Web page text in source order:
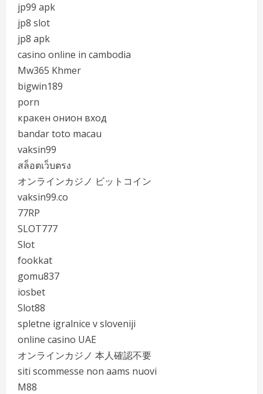
jp99 apk
jp8 slot
jp8 apk
casino online in cambodia
Mw365 Khmer
bigwin189
porn
кракен онион вход
bandar toto macau
vaksin99
สล็อตเว็บตรง
オンラインカジノ ビットコイン
vaksin99.co
77RP
SLOT777
Slot
fookkat
gomu837
iosbet
Slot88
spletne igralnice v sloveniji
online casino UAE
オンラインカジノ 本人確認不要
siti scommesse non aams nuovi
M88